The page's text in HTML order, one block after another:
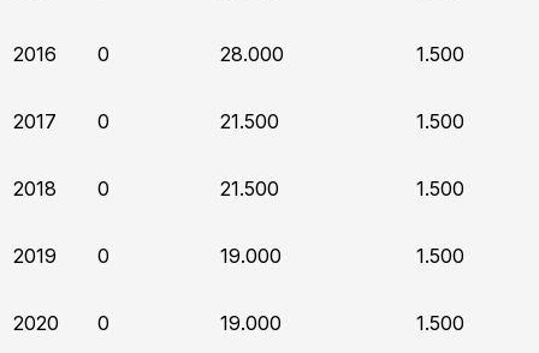
2016 0 28.000 1.500
2017 0 21.500 1.500
2018 0 21.500 1.500
2019 0 19.000 1.500
2020 0 19.000 1.500